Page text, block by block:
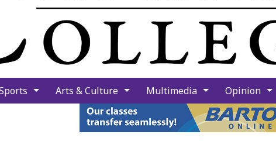
Arts & Culture Multimedia Opinion